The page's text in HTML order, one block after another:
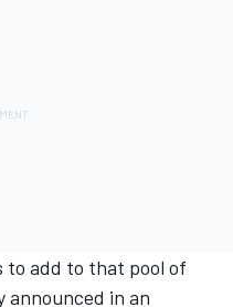
add to that pool of
announced in an